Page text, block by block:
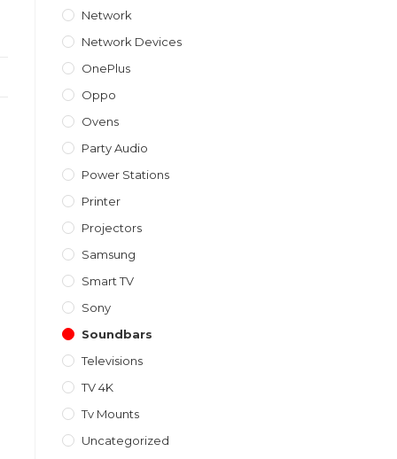
Network
Network Devices
OnePlus
Oppo
Ovens
Party Audio
Power Stations
Printer
Projectors
Samsung
Smart TV
Sony
Soundbars
Televisions
TV 4K
Tv Mounts
Uncategorized